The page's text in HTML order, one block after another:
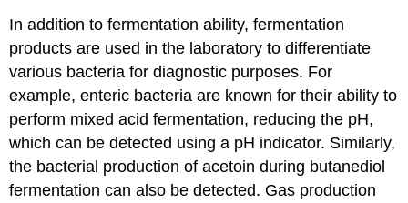
In addition to fermentation ability, fermentation
products are used in the laboratory to differentiate
various bacteria for diagnostic purposes. For
example, enteric bacteria are known for their ability to
perform mixed acid fermentation, reducing the pH,
which can be detected using a pH indicator. Similarly,
the bacterial production of acetoin during butanediol
fermentation can also be detected. Gas production